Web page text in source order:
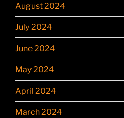
August 2024
July 2024
June 2024
May 2024
April 2024
March 2024